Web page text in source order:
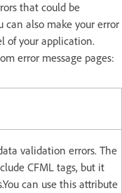
that could be
can also make your error
of your application.
error message pages:
validation errors. The
CFML tags, but it
can use this attribute